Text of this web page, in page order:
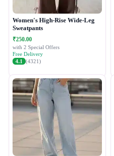
Women's High-Rise Wide-Leg
Sweatpants
₹250.00
with 2 Special Offers
Free Delivery
4.1
(4321)